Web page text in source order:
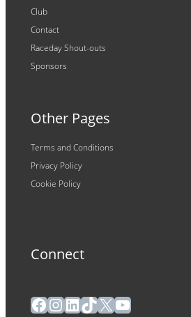
Club
Contact
Raceday Shout-outs
Sponsors
Other Pages
Terms and Conditions
Privacy Policy
Cookie Policy
Connect
Facebook
Instagram
LinkedIn
TikTok
X YouTube